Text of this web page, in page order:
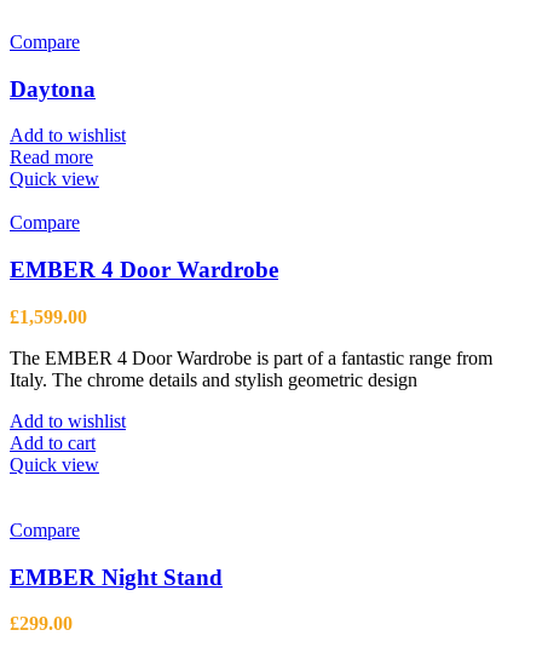
Compare
Daytona
Add to wishlist
Read more
Quick view
Compare
EMBER 4 Door Wardrobe
£1,599.00
The EMBER 4 Door Wardrobe is part of a fantastic range from
Italy. The chrome details and stylish geometric design
Add to wishlist
Add to cart
Quick view
Compare
EMBER Night Stand
£299.00